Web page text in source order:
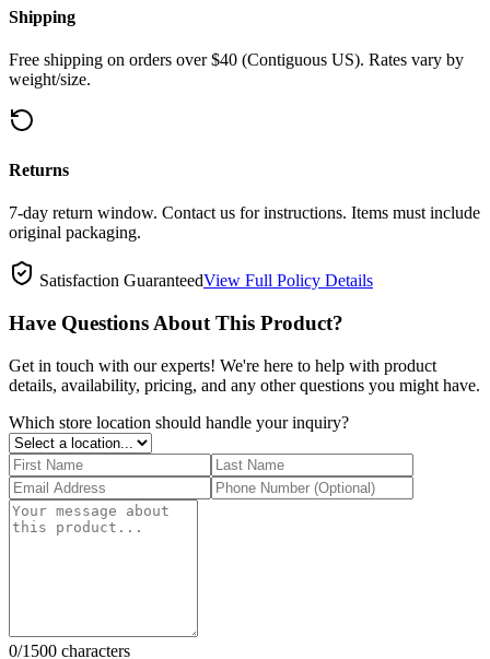
Shipping
Free shipping on orders over $40 (Contiguous US). Rates vary by
weight/size.
Returns
7-day return window. Contact us for instructions. Items must include
original packaging.
Satisfaction GuaranteedView Full Policy Details
Have Questions About This Product?
Get in touch with our experts! We're here to help with product
details, availability, pricing, and any other questions you might have.
Which store location should handle your inquiry?
0/1500 characters